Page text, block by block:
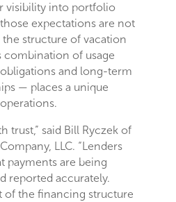
visibility into portfolio
expectations are not
structure of vacation
of usage
and long-term
— places a unique
trust,” said Bill Ryczek of
LLC. “Lenders
payments are being
reported accurately.
of the financing structure